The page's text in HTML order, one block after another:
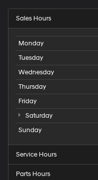
Sales Hours
Monday
Tuesday
Wednesday
Thursday
Friday
Saturday
Sunday
Service Hours
Parts Hours